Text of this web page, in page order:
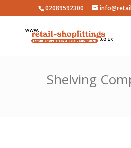
02089592300
Shelving